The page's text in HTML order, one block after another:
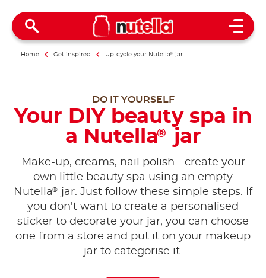
Open
Home Get inspired Up-cycle your Nutella® jar
DO IT YOURSELF
Your DIY beauty spa in
a Nutella® jar
Make-up, creams, nail polish... create your
own little beauty spa using an empty
Nutella®
jar. Just follow these simple steps. If
you don't want to create a personalised
sticker to decorate your jar, you can choose
one from a store and put it on your makeup
jar to categorise it.